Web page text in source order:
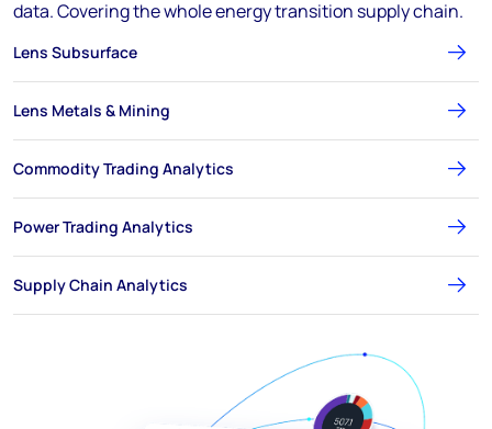
data. Covering the whole energy transition supply chain.
Lens Subsurface
Lens Metals & Mining
Commodity Trading Analytics
Power Trading Analytics
Supply Chain Analytics